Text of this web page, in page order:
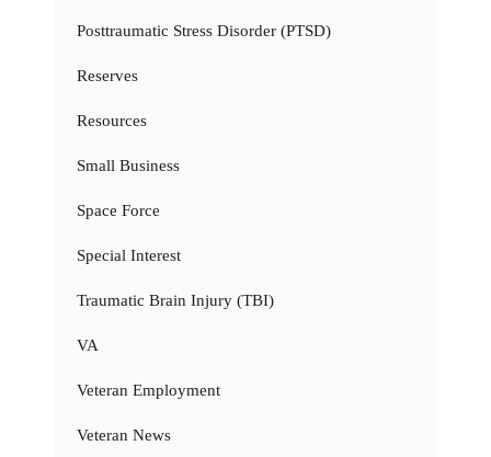
Posttraumatic Stress Disorder (PTSD)
Reserves
Resources
Small Business
Space Force
Special Interest
Traumatic Brain Injury (TBI)
VA
Veteran Employment
Veteran News